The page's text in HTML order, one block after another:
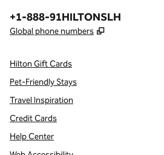
Phone:
+1-888-91HILTONSLH
Global phone numbers ,
Hilton Gift Cards
Pet-Friendly Stays
Travel Inspiration
Credit Cards
Help Center